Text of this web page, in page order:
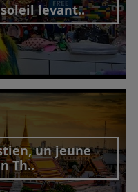
levant..
un jeune
Th..